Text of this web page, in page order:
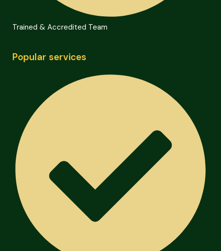
Trained & Accredited Team
Popular services